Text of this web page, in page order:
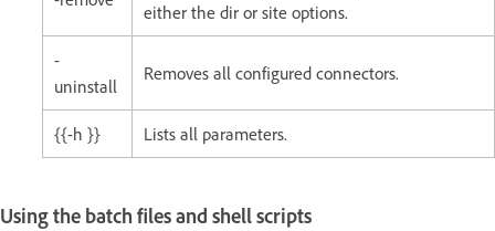
either the dir or site options.
-
uninstall
Removes all configured connectors.
{{-h }} Lists all parameters.
Using the batch files and shell scripts